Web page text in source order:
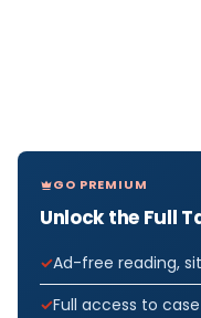
GO PREMIUM
Unlock the Full
Ad-free reading,
Full access to